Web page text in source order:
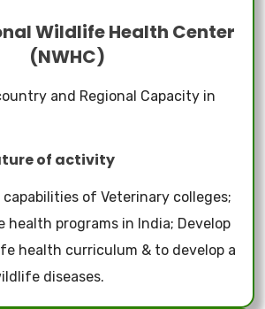
Wildlife Health Center
(NWHC)
and Regional Capacity in
of activity
capabilities of Veterinary colleges;
health programs in India; Develop
health curriculum & to develop a
diseases.